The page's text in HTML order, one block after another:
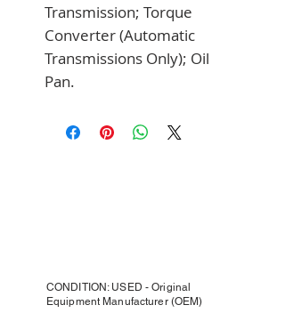
Transmission; Torque
Converter (Automatic
Transmissions Only); Oil
Pan.
CONDITION: USED - Original
Equipment Manufacturer (OEM)